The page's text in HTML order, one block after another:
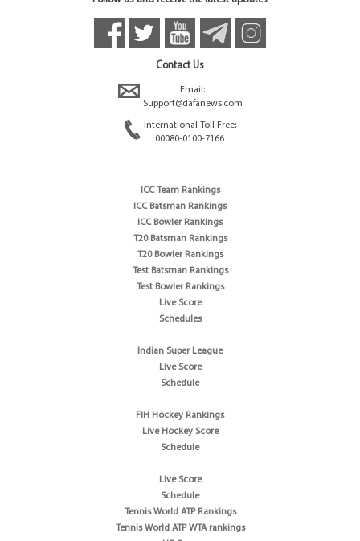
Contact Us
Email:
Support@dafanews.com
International Toll Free:
00080-0100-7166
ICC Team Rankings
ICC Batsman Rankings
ICC Bowler Rankings
T20 Batsman Rankings
T20 Bowler Rankings
Test Batsman Rankings
Test Bowler Rankings
Live Score
Schedules
Indian Super League
Live Score
Schedule
FIH Hockey Rankings
Live Hockey Score
Schedule
Live Score
Schedule
Tennis World ATP Rankings
Tennis World ATP WTA rankings